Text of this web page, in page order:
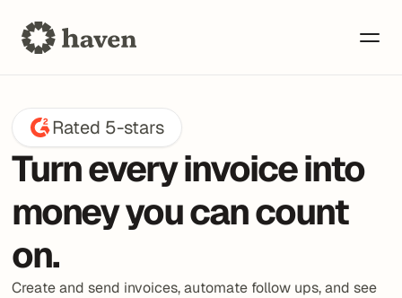
Rated 5-stars
Turn every invoice into
money you can count
on.
Create and send invoices, automate follow ups, and see